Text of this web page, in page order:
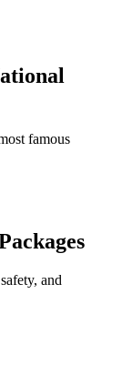
famous
and